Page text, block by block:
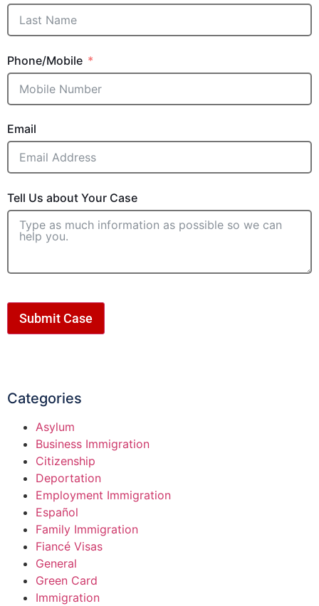
Phone/Mobile
Email
Tell Us about Your Case
Submit Case
Categories
Asylum
Business Immigration
Citizenship
Deportation
Employment Immigration
Español
Family Immigration
Fiancé Visas
General
Green Card
Immigration